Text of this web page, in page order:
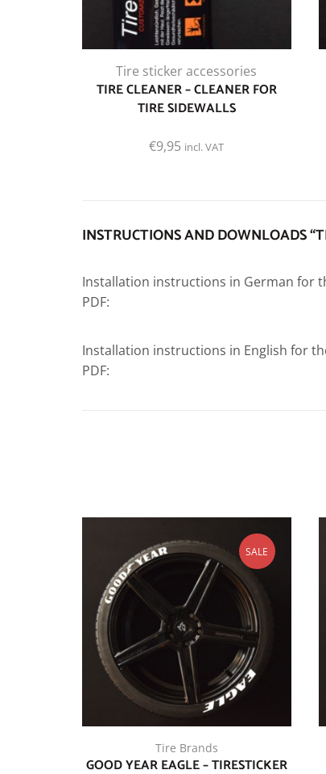
Tire sticker accessories
TIRE CLEANER – CLEANER FOR
TIRE SIDEWALLS
€9,95 incl. VAT
INSTRUCTIONS AND DOWNLOADS
Installation instructions in German for
PDF:
Installation instructions in English for
PDF:
SALE
Tire Brands
GOOD YEAR EAGLE – TIRESTICKER